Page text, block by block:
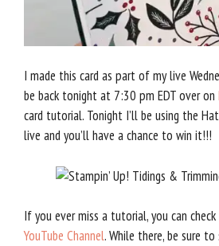
I made this card as part of my live
be back tonight at 7:30 pm EDT over on
card tutorial. Tonight I’ll be using the
live and you’ll have a chance to win it!!!
If you ever miss a tutorial, you can
YouTube Channel. While there, be sure